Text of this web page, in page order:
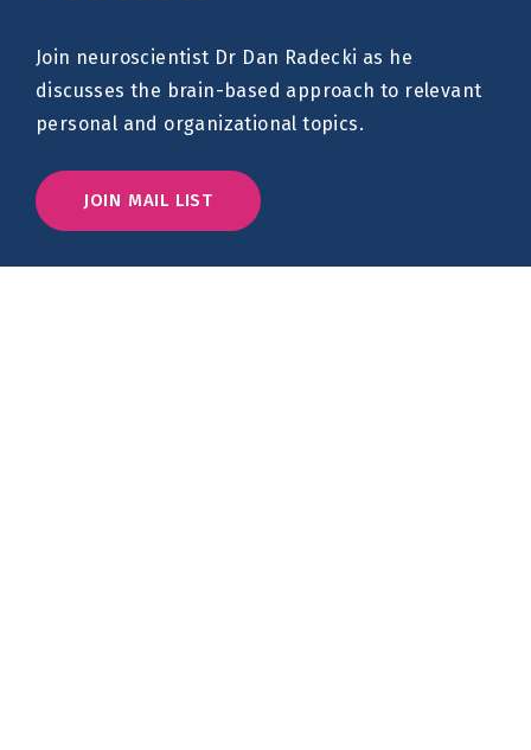
Join neuroscientist Dr Dan Radecki as he
discusses the brain-based approach to relevant
personal and organizational topics.
JOIN MAIL LIST